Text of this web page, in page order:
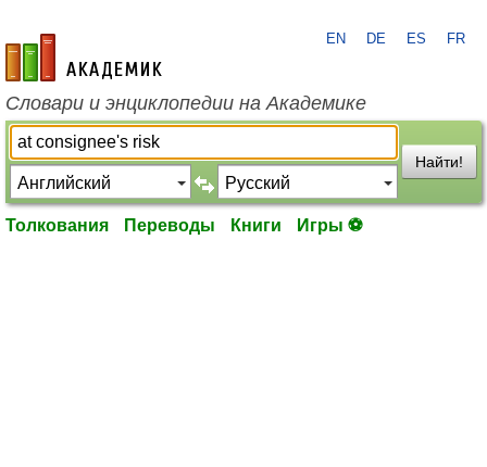
academic.ru
EN DE ES FR
Словари и энциклопедии на Академике
Найти!
Толкования Переводы Книги Игры ⚽